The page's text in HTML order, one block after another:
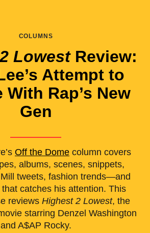
COLUMNS
LowestReview:
Attempt to
With Rap’s New
Gen
Off the Dome column covers
albums, scenes, snippets,
tweets, fashion trends—and
catches his attention. This
reviews Highest 2 Lowest, the
starring Denzel Washington
and A$AP Rocky.